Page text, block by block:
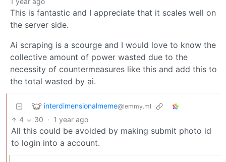
This is fantastic and I appreciate that it scales well on
the server side.
Ai scraping is a scourge and I would love to know the
collective amount of power wasted due to the
necessity of countermeasures like this and add this to
the total wasted by ai.
interdimensionalmeme@lemmy.ml
4 30 · 1 year ago
All this could be avoided by making submit photo id
to login into a account.